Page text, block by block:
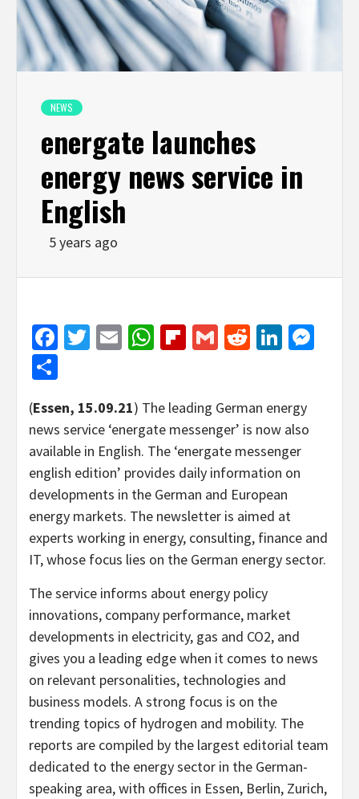
NEWS
energate launches
energy news service in
English
5 years ago
Facebook
Twitter
EmailWhatsApp
Flipboard
GmailReddit
(Essen, 15.09.21) The leading German energy
news service ‘energate messenger’ is now also
available in English. The ‘energate messenger
english edition’ provides daily information on
developments in the German and European
energy markets. The newsletter is aimed at
experts working in energy, consulting, finance and
IT, whose focus lies on the German energy sector.
The service informs about energy policy
innovations, company performance, market
developments in electricity, gas and CO2, and
gives you a leading edge when it comes to news
on relevant personalities, technologies and
business models. A strong focus is on the
trending topics of hydrogen and mobility. The
reports are compiled by the largest editorial team
dedicated to the energy sector in the German-
speaking area, with offices in Essen, Berlin, Zurich,